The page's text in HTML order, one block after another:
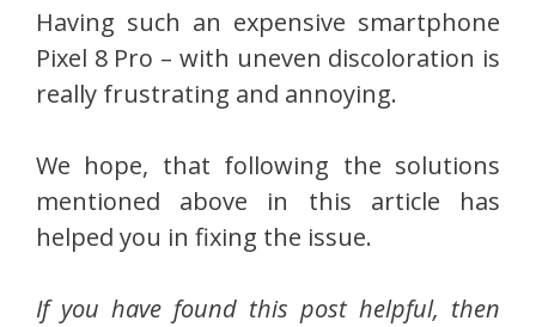
Having such an expensive smartphone
Pixel 8 Pro – with uneven discoloration is
really frustrating and annoying.
We hope, that following the solutions
mentioned above in this article has
helped you in fixing the issue.
If you have found this post helpful, then